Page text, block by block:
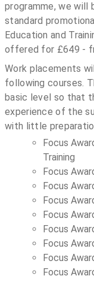
programme, we
standard
Education and
offered for £649 -
Work placements
following courses.
basic level so that
experience of the
with little
Focus
Training
Focus
Focus
Focus
Focus
Focus
Focus
Focus
Focus